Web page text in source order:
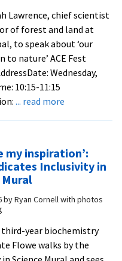
to
deliver
address
Lawrence, chief scientist
of forest and land at
to speak about ‘our
to nature’ ACE Fest
Wednesday,
10:15-11:15
... read moreabout
to
present
Fest
on
Wednesday
my inspiration’:
Inclusivity in
byRyan Cornell with photos
third-year biochemistry
Flowe walks by the